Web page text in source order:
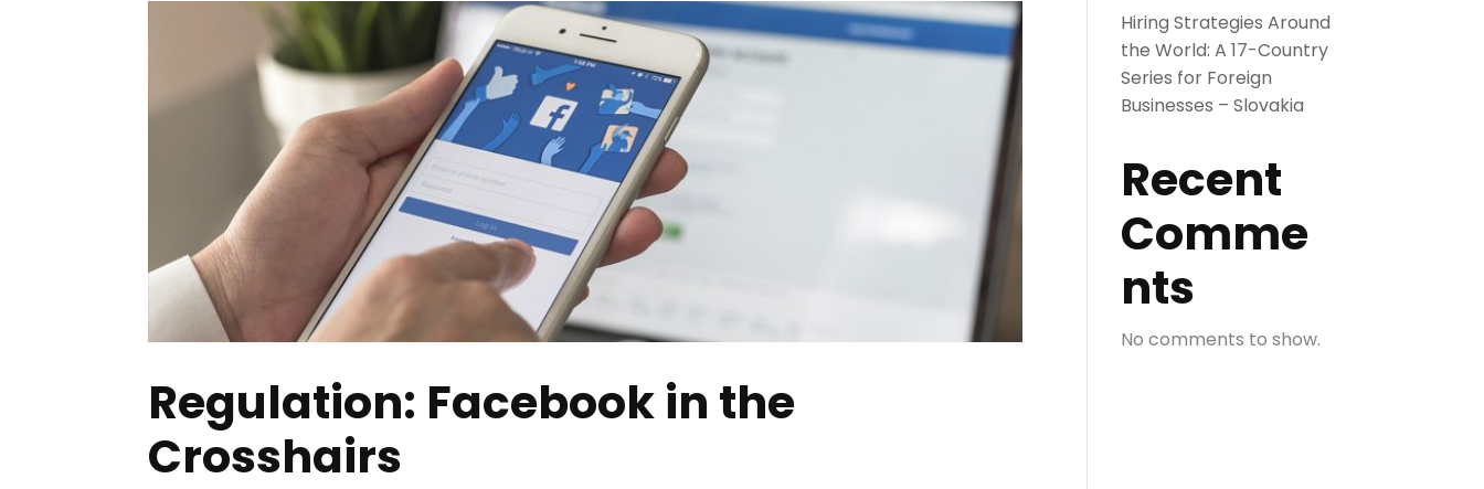
Regulation: Facebook in the
Crosshairs
Hiring Strategies Around
the World: A 17-Country
Series for Foreign
Businesses – Slovakia
Recent
Comme
nts
No comments to show.